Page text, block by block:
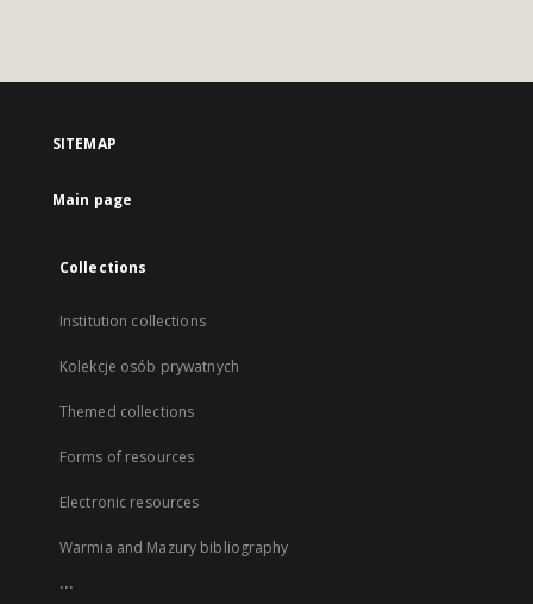
SITEMAP
Main page
Collections
Institution collections
Kolekcje osób prywatnych
Themed collections
Forms of resources
Electronic resources
Warmia and Mazury bibliography
...